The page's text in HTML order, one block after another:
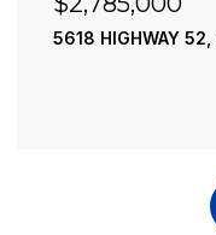
GA 30534